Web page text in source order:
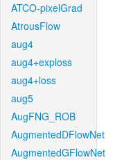
ATCO-pixelGrad
AtrousFlow
aug4
aug4+exploss
aug4+loss
aug5
AugFNG_ROB
AugmentedDFlowNet
AugmentedGFlowNet